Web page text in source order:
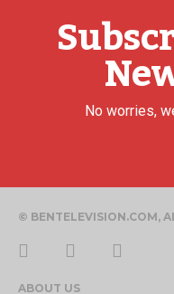
No worries,
© BENTELEVISION.COM,
ABOUT US